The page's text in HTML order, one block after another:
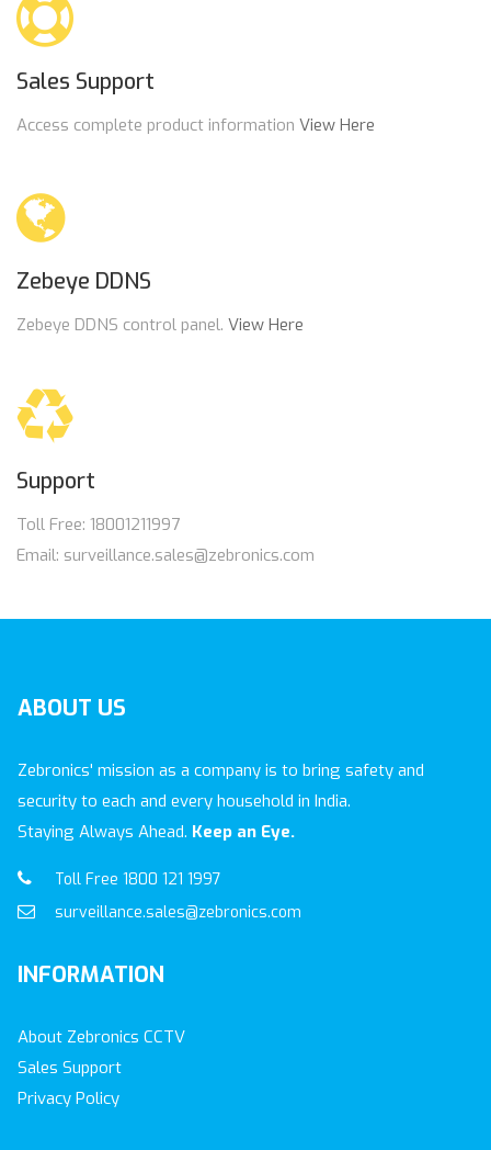
Sales Support
Access complete product information View Here
Zebeye DDNS
Zebeye DDNS control panel. View Here
Support
Toll Free: 18001211997
Email: surveillance.sales@zebronics.com
ABOUT US
Zebronics' mission as a company is to bring safety and
security to each and every household in India.
Staying Always Ahead. Keep an Eye.
Toll Free 1800 121 1997
surveillance.sales@zebronics.com
INFORMATION
About Zebronics CCTV
Sales Support
Privacy Policy